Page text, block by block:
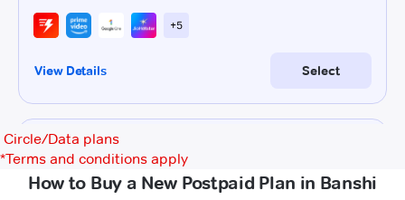
Circle/Data plans
*Terms and conditions apply
How to Buy a New Postpaid Plan in Banshi